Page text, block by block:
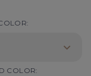
COLOR: